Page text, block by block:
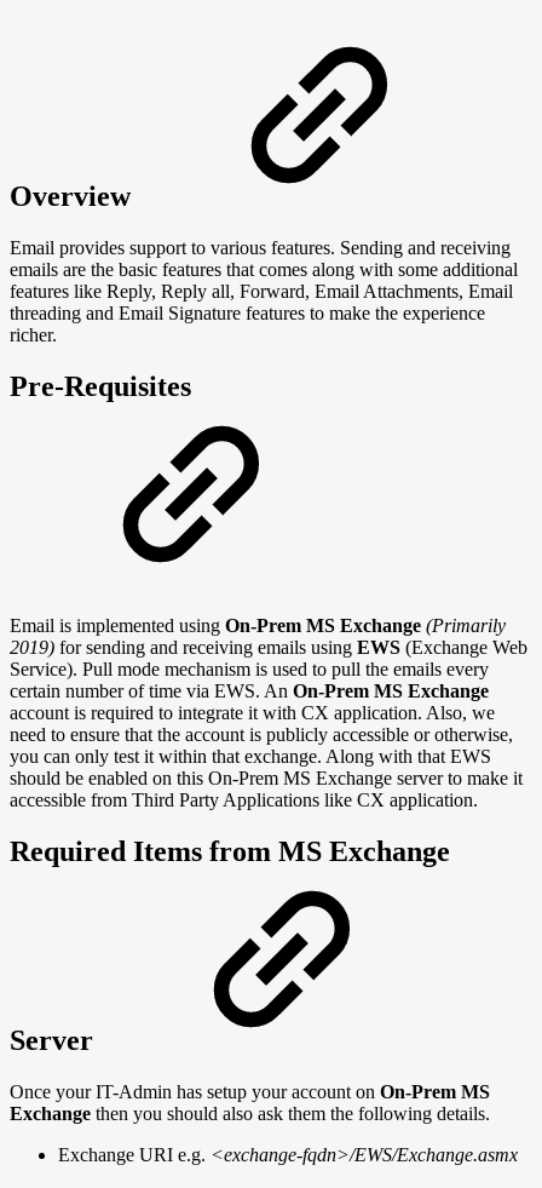
Overview
Email provides support to various features. Sending and receiving
emails are the basic features that comes along with some additional
features like Reply, Reply all, Forward, Email Attachments, Email
threading and Email Signature features to make the experience
richer.
Pre-Requisites
Email is implemented using On-Prem MS Exchange (Primarily
2019) for sending and receiving emails using EWS (Exchange Web
Service). Pull mode mechanism is used to pull the emails every
certain number of time via EWS. An On-Prem MS Exchange
account is required to integrate it with CX application. Also, we
need to ensure that the account is publicly accessible or otherwise,
you can only test it within that exchange. Along with that EWS
should be enabled on this On-Prem MS Exchange server to make it
accessible from Third Party Applications like CX application.
Required Items from MS Exchange
Server
Once your IT-Admin has setup your account on On-Prem MS
Exchange then you should also ask them the following details.
Exchange URI e.g. <exchange-fqdn>/EWS/Exchange.asmx